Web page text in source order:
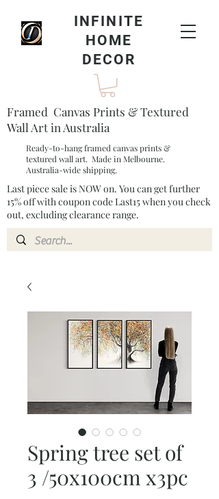
INFINITE
HOME
DECOR
Framed Canvas Prints & Textured
Wall Art in Australia
Ready-to-hang framed canvas prints &
textured wall art. Made in Melbourne.
Australia-wide shipping.
Last piece sale is NOW on. You can get further
15% off with coupon code Last15 when you check
out, excluding clearance range.​
Spring tree set of
3 /50x100cm x3pc